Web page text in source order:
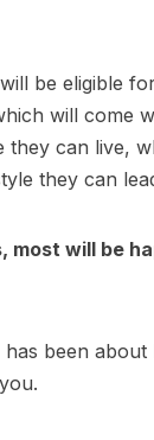
be eligible
will come
they can live,
they can
most will be
been